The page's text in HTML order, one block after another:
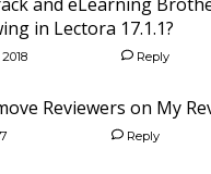
in Lectora 17.1.1?
Reply
Reviewers on My
Reply